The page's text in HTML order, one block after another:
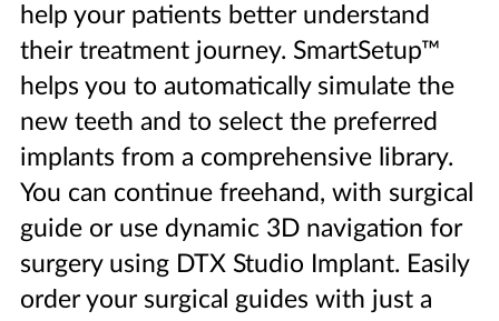
help your patients better understand
their treatment journey. SmartSetup™
helps you to automatically simulate the
new teeth and to select the preferred
implants from a comprehensive library.
You can continue freehand, with surgical
guide or use dynamic 3D navigation for
surgery using DTX Studio Implant. Easily
order your surgical guides with just a